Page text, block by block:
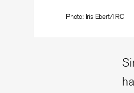
Photo: Iris Ebert/IRC